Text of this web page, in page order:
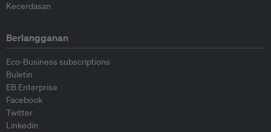
Kecerdasan
Berlangganan
Eco-Business subscriptions
Buletin
EB Enterprise
Facebook
Twitter
Linkedin